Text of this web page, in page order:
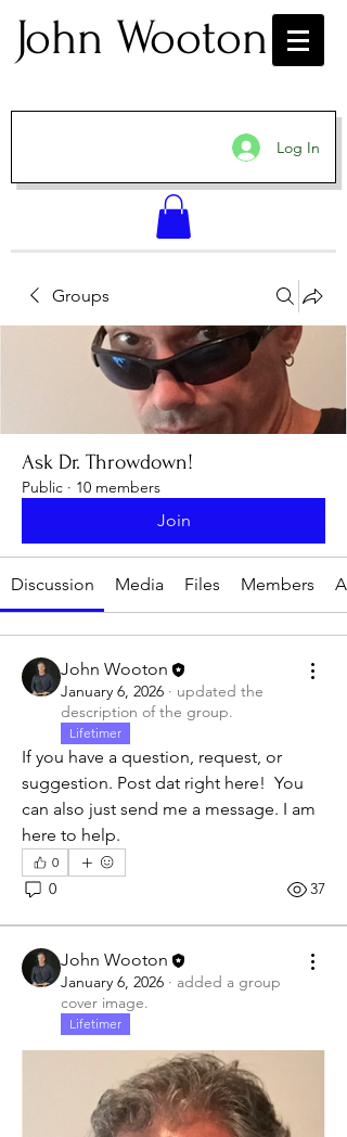
John Wooton
Log In
Groups
Ask Dr. Throwdown!
Public · 10 members
Join
Discussion Media Files Members
John Wooton
January 6, 2026 · updated the
description of the group.
Lifetimer
If you have a question, request, or
suggestion. Post dat right here!  You
can also just send me a message. I am
here to help.
0
0 37
John Wooton
January 6, 2026 · added a group
cover image.
Lifetimer